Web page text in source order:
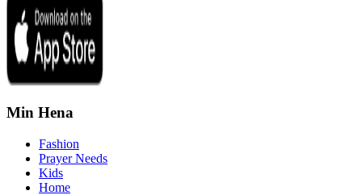
Min Hena
Fashion
Prayer Needs
Kids
Home